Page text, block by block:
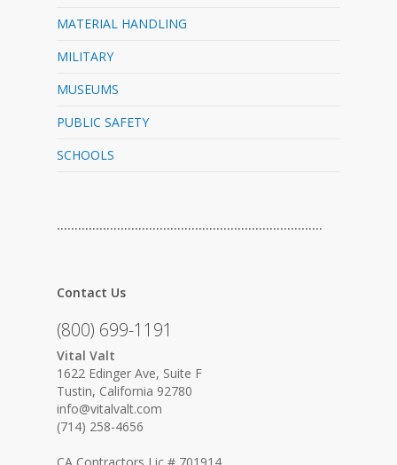
MATERIAL HANDLING
MILITARY
MUSEUMS
PUBLIC SAFETY
SCHOOLS
…………………………………………………………………
Contact Us
(800) 699-1191
Vital Valt
1622 Edinger Ave, Suite F
Tustin, California 92780
info@vitalvalt.com
(714) 258-4656